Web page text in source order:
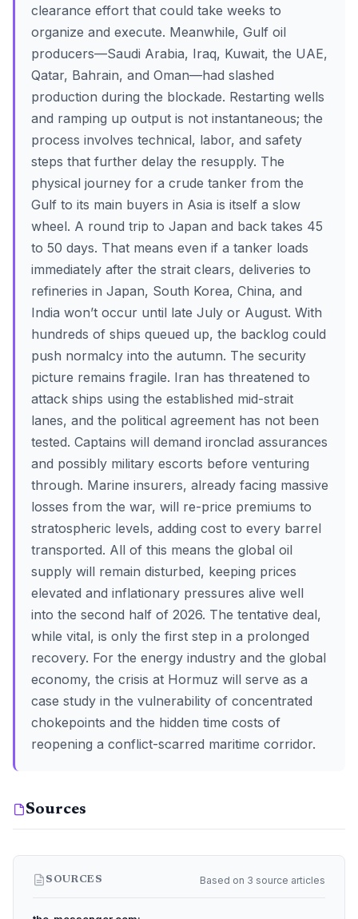
clearance effort that could take weeks to
organize and execute. Meanwhile, Gulf oil
producers—Saudi Arabia, Iraq, Kuwait, the UAE,
Qatar, Bahrain, and Oman—had slashed
production during the blockade. Restarting wells
and ramping up output is not instantaneous; the
process involves technical, labor, and safety
steps that further delay the resupply. The
physical journey for a crude tanker from the
Gulf to its main buyers in Asia is itself a slow
wheel. A round trip to Japan and back takes 45
to 50 days. That means even if a tanker loads
immediately after the strait clears, deliveries to
refineries in Japan, South Korea, China, and
India won’t occur until late July or August. With
hundreds of ships queued up, the backlog could
push normalcy into the autumn. The security
picture remains fragile. Iran has threatened to
attack ships using the established mid-strait
lanes, and the political agreement has not been
tested. Captains will demand ironclad assurances
and possibly military escorts before venturing
through. Marine insurers, already facing massive
losses from the war, will re-price premiums to
stratospheric levels, adding cost to every barrel
transported. All of this means the global oil
supply will remain disturbed, keeping prices
elevated and inflationary pressures alive well
into the second half of 2026. The tentative deal,
while vital, is only the first step in a prolonged
recovery. For the energy industry and the global
economy, the crisis at Hormuz will serve as a
case study in the vulnerability of concentrated
chokepoints and the hidden time costs of
reopening a conflict-scarred maritime corridor.
Sources
SOURCES Based on 3 source articles